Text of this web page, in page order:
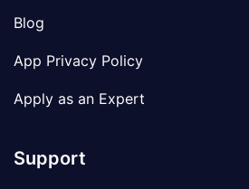
Blog
App Privacy Policy
Apply as an Expert
Support